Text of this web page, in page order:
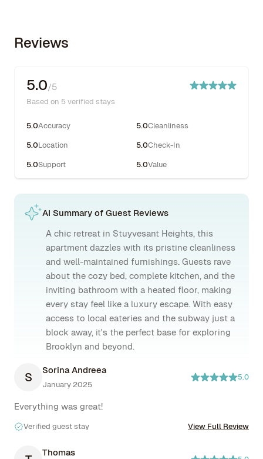
Reviews
5.0/5
Based on 5 verified stays
5.0Accuracy 5.0Cleanliness
5.0Location 5.0Check-In
5.0Support 5.0Value
AI Summary of Guest Reviews
A chic retreat in Stuyvesant Heights, this
apartment dazzles with its pristine cleanliness
and well-maintained furnishings. Guests rave
about the cozy bed, complete kitchen, and the
inviting bathroom with a heated floor, making
every stay feel like a luxury escape. With easy
access to local eateries and the subway just a
block away, it's the perfect base for exploring
Brooklyn and beyond.
S Sorina Andreea
January 2025
5.0
Everything was great!
Verified guest stay View Full Review
Thomas